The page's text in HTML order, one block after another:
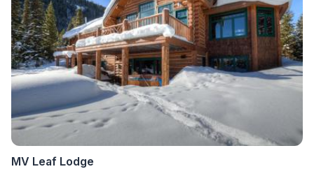
MV Leaf Lodge